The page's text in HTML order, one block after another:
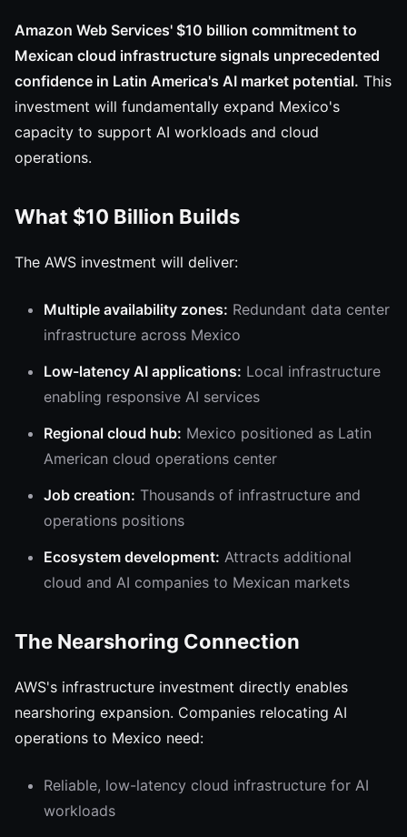
Amazon Web Services' $10 billion commitment to
Mexican cloud infrastructure signals unprecedented
confidence in Latin America's AI market potential. This
investment will fundamentally expand Mexico's
capacity to support AI workloads and cloud
operations.
What $10 Billion Builds
The AWS investment will deliver:
Multiple availability zones: Redundant data center
infrastructure across Mexico
Low-latency AI applications: Local infrastructure
enabling responsive AI services
Regional cloud hub: Mexico positioned as Latin
American cloud operations center
Job creation: Thousands of infrastructure and
operations positions
Ecosystem development: Attracts additional
cloud and AI companies to Mexican markets
The Nearshoring Connection
AWS's infrastructure investment directly enables
nearshoring expansion. Companies relocating AI
operations to Mexico need:
Reliable, low-latency cloud infrastructure for AI
workloads